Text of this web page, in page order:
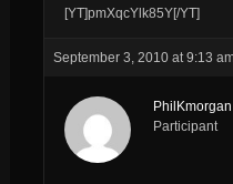
[YT]pmXqcYlk85Y[/YT]
September 3, 2010 at 9:13
PhilKmorgan
Participant